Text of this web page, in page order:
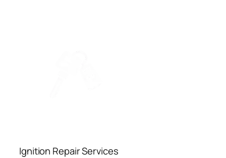
Ignition Repair Services